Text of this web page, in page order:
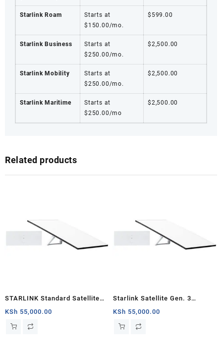
Starlink Roam
Starts at
$150.00/mo.
$599.00
Starlink Business
Starts at
$250.00/mo.
$2,500.00
Starlink Mobility
Starts at
$250.00/mo.
$2,500.00
Starlink Maritime
Starts at
$250.00/mo
$2,500.00
Related products
STARLINK Standard Satellite
Antenna Wifi Router Kit
KSh 55,000.00
Starlink Satellite Gen. 3
Standard Kit
KSh 55,000.00